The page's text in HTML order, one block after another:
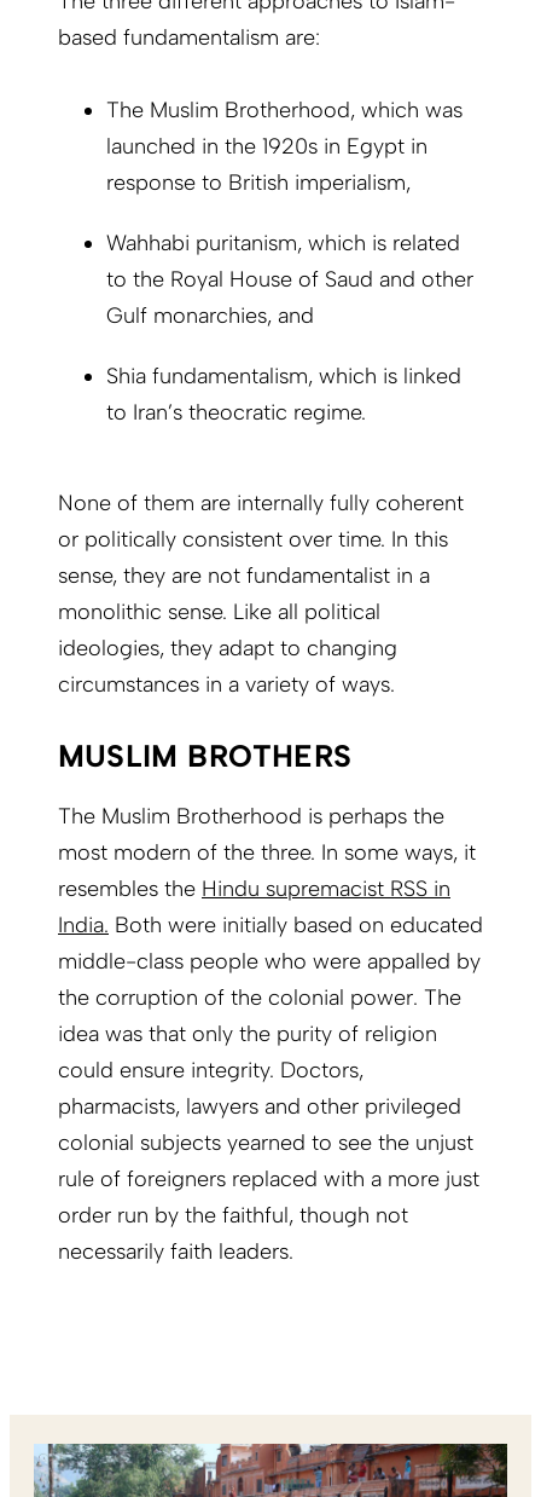
based fundamentalism are:
The Muslim Brotherhood, which was
launched in the 1920s in Egypt in
response to British imperialism,
Wahhabi puritanism, which is related
to the Royal House of Saud and other
Gulf monarchies, and
Shia fundamentalism, which is linked
to Iran’s theocratic regime.
None of them are internally fully coherent
or politically consistent over time. In this
sense, they are not fundamentalist in a
monolithic sense. Like all political
ideologies, they adapt to changing
circumstances in a variety of ways.
MUSLIM BROTHERS
The Muslim Brotherhood is perhaps the
most modern of the three. In some ways, it
resembles the Hindu supremacist RSS in
India. Both were initially based on educated
middle-class people who were appalled by
the corruption of the colonial power. The
idea was that only the purity of religion
could ensure integrity. Doctors,
pharmacists, lawyers and other privileged
colonial subjects yearned to see the unjust
rule of foreigners replaced with a more just
order run by the faithful, though not
necessarily faith leaders.